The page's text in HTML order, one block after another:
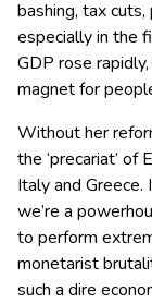
bashing, tax
especially in the
GDP rose
magnet for
Without her
the ‘precariat’ of
Italy and Greece.
we’re a
to perform
monetarist
such a dire